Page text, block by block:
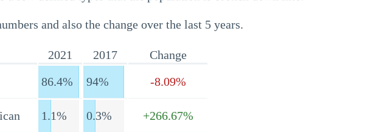
and also the change over the last 5 years.
2021 2017
Change
86.4% 94% -8.09%
1.1% 0.3% +266.67%